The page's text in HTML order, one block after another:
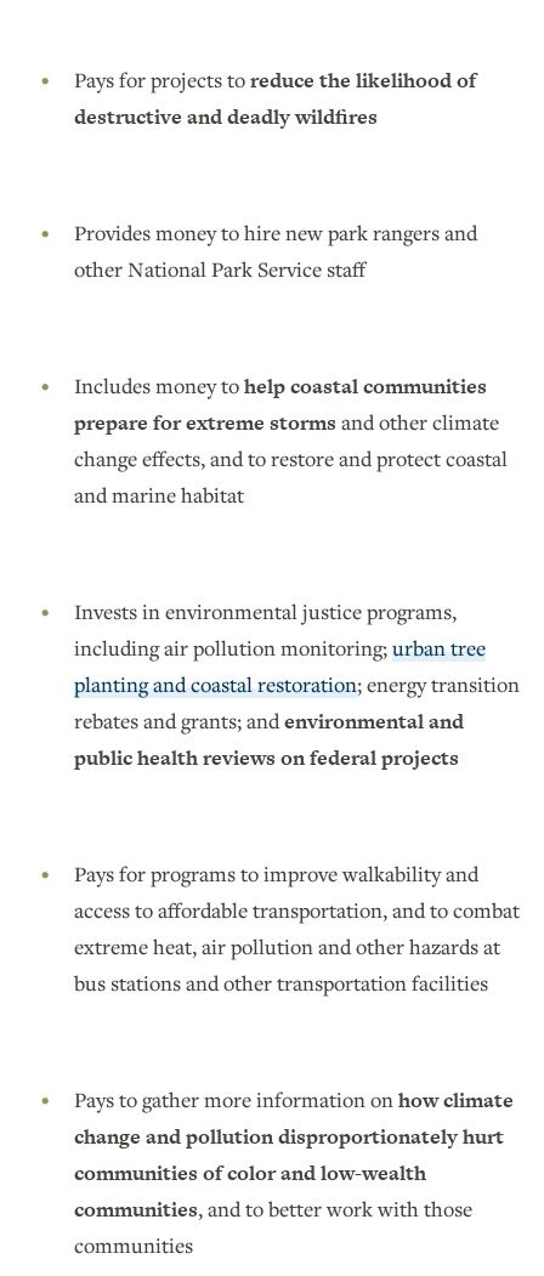
Pays for projects toreduce the likelihood of
destructive and deadly wildfires
Provides money to hire new park rangers and
other National Park Service staff
Includes money tohelp coastal communities
prepare for extreme storms and other climate
change effects, and to restore and protect coastal
and marine habitat
Invests in environmental justice programs,
including air pollution monitoring;urban tree
planting and coastal restoration; energy transition
rebates and grants; andenvironmental and
public health reviews on federal projects
Pays for programs to improve walkability and
access to affordable transportation, and to combat
extreme heat, air pollution and other hazards at
bus stations and other transportation facilities
Pays to gather more information onhow climate
change and pollution disproportionately hurt
communities of color and low-wealth
communities, and to better work with those
communities